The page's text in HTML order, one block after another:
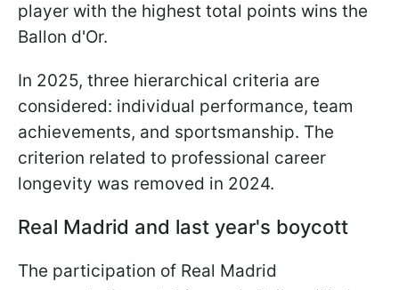
player with the highest total points wins the
Ballon d'Or.
In 2025, three hierarchical criteria are
considered: individual performance, team
achievements, and sportsmanship. The
criterion related to professional career
longevity was removed in 2024.
Real Madrid and last year's boycott
The participation of Real Madrid